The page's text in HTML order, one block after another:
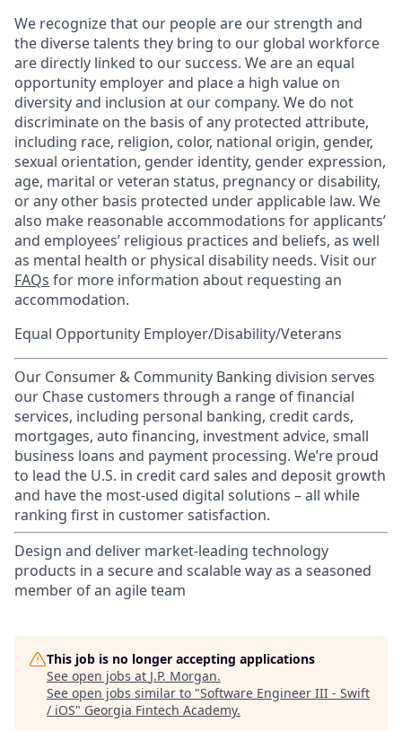
We recognize that our people are our strength and
the diverse talents they bring to our global workforce
are directly linked to our success. We are an equal
opportunity employer and place a high value on
diversity and inclusion at our company. We do not
discriminate on the basis of any protected attribute,
including race, religion, color, national origin, gender,
sexual orientation, gender identity, gender expression,
age, marital or veteran status, pregnancy or disability,
or any other basis protected under applicable law. We
also make reasonable accommodations for applicants’
and employees’ religious practices and beliefs, as well
as mental health or physical disability needs. Visit our
FAQs for more information about requesting an
accommodation.
Equal Opportunity Employer/Disability/Veterans
Our Consumer & Community Banking division serves
our Chase customers through a range of financial
services, including personal banking, credit cards,
mortgages, auto financing, investment advice, small
business loans and payment processing. We’re proud
to lead the U.S. in credit card sales and deposit growth
and have the most-used digital solutions – all while
ranking first in customer satisfaction.
Design and deliver market-leading technology
products in a secure and scalable way as a seasoned
member of an agile team
This job is no longer accepting applications
See open jobs at J.P. Morgan.
See open jobs similar to "Software Engineer III - Swift
/ iOS" Georgia Fintech Academy.